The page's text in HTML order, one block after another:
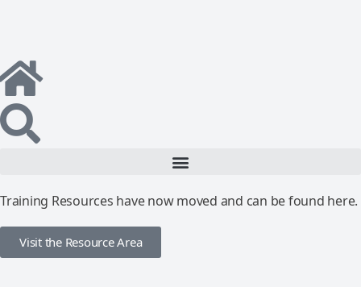
Training Resources have now moved and can be found here.
Visit the Resource Area